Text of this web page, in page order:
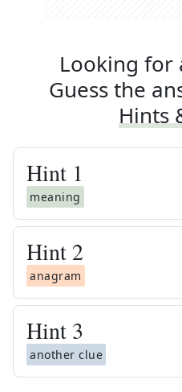
Looking for
Guess the
Hints
Hint 1
meaning
Hint 2
anagram
Hint 3
another clue